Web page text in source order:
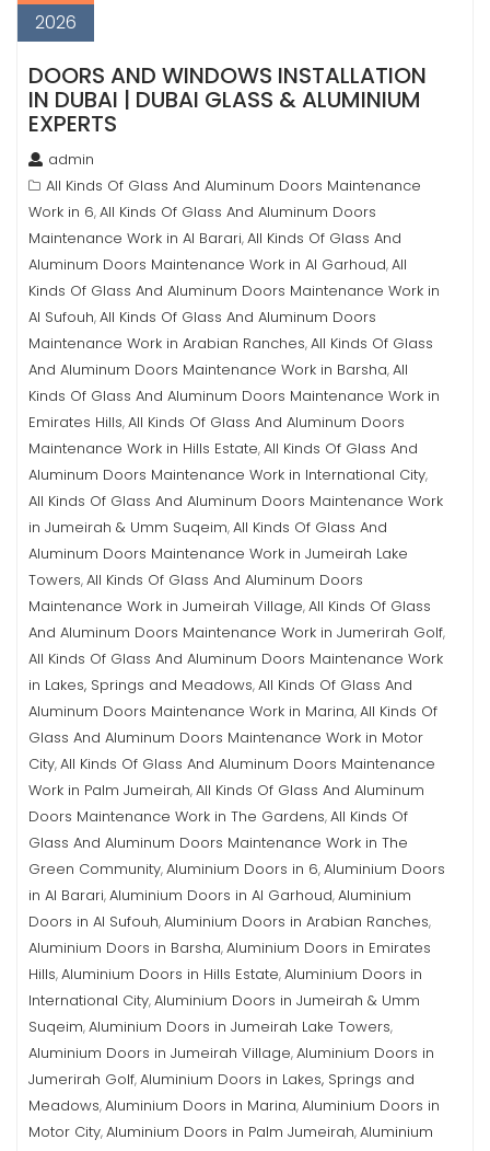
2026
DOORS AND WINDOWS INSTALLATION
IN DUBAI | DUBAI GLASS & ALUMINIUM
EXPERTS
admin
All Kinds Of Glass And Aluminum Doors Maintenance
Work in 6,All Kinds Of Glass And Aluminum Doors
Maintenance Work in Al Barari,All Kinds Of Glass And
Aluminum Doors Maintenance Work in Al Garhoud,All
Kinds Of Glass And Aluminum Doors Maintenance Work in
Al Sufouh,All Kinds Of Glass And Aluminum Doors
Maintenance Work in Arabian Ranches,All Kinds Of Glass
And Aluminum Doors Maintenance Work in Barsha,All
Kinds Of Glass And Aluminum Doors Maintenance Work in
Emirates Hills,All Kinds Of Glass And Aluminum Doors
Maintenance Work in Hills Estate,All Kinds Of Glass And
Aluminum Doors Maintenance Work in International City,
All Kinds Of Glass And Aluminum Doors Maintenance Work
in Jumeirah & Umm Suqeim,All Kinds Of Glass And
Aluminum Doors Maintenance Work in Jumeirah Lake
Towers,All Kinds Of Glass And Aluminum Doors
Maintenance Work in Jumeirah Village,All Kinds Of Glass
And Aluminum Doors Maintenance Work in Jumerirah Golf,
All Kinds Of Glass And Aluminum Doors Maintenance Work
in Lakes, Springs and Meadows,All Kinds Of Glass And
Aluminum Doors Maintenance Work in Marina,All Kinds Of
Glass And Aluminum Doors Maintenance Work in Motor
City,All Kinds Of Glass And Aluminum Doors Maintenance
Work in Palm Jumeirah,All Kinds Of Glass And Aluminum
Doors Maintenance Work in The Gardens,All Kinds Of
Glass And Aluminum Doors Maintenance Work in The
Green Community,Aluminium Doors in 6,Aluminium Doors
in Al Barari,Aluminium Doors in Al Garhoud,Aluminium
Doors in Al Sufouh,Aluminium Doors in Arabian Ranches,
Aluminium Doors in Barsha,Aluminium Doors in Emirates
Hills,Aluminium Doors in Hills Estate,Aluminium Doors in
International City,Aluminium Doors in Jumeirah & Umm
Suqeim,Aluminium Doors in Jumeirah Lake Towers,
Aluminium Doors in Jumeirah Village,Aluminium Doors in
Jumerirah Golf,Aluminium Doors in Lakes, Springs and
Meadows,Aluminium Doors in Marina,Aluminium Doors in
Motor City,Aluminium Doors in Palm Jumeirah,Aluminium